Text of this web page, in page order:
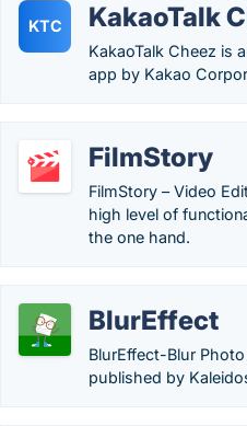
KTC KakaoTalk
KakaoTalk Cheez is
app by Kakao
FilmStory
FilmStory – Video
high level of
the one hand.
BlurEffect
BlurEffect-Blur
published by